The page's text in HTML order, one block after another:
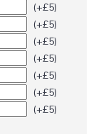
(+£5)
(+£5)
(+£5)
(+£5)
(+£5)
(+£5)
(+£5)